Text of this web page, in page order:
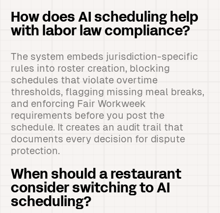
How does AI scheduling help
with labor law compliance?
The system embeds jurisdiction-specific
rules into roster creation, blocking
schedules that violate overtime
thresholds, flagging missing meal breaks,
and enforcing Fair Workweek
requirements before you post the
schedule. It creates an audit trail that
documents every decision for dispute
protection.
When should a restaurant
consider switching to AI
scheduling?